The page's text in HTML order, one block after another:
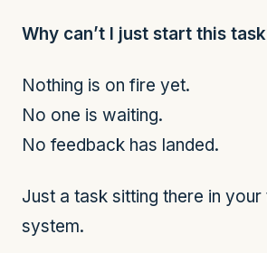
Why can’t I just start this
Nothing is on fire yet.
No one is waiting.
No feedback has landed.
Just a task sitting there in your
system.